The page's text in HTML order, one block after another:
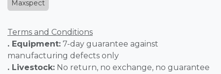
Maxspect
Terms and Conditions
. Equipment: 7-day guarantee against
manufacturing defects only
. Livestock: No return, no exchange, no guarantee